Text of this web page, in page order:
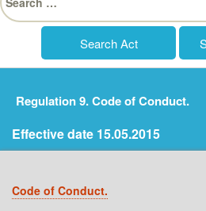
for:
Regulation 9. Code of Conduct.
Effective date 15.05.2015
Code of Conduct.